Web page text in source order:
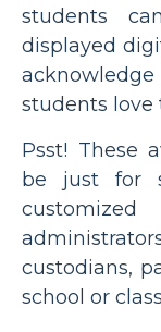
students
displayed
students love
Psst! These
be just for
custodians,
school or